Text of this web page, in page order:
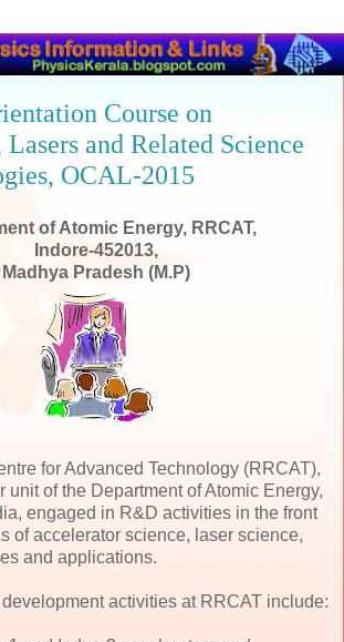
Course on
and Related Science
OCAL-2015
of Atomic Energy, RRCAT,
Indore-452013,
Madhya Pradesh (M.P)
for Advanced Technology (RRCAT),
unit of the Department of Atomic Energy,
engaged in R&D activities in the front
of accelerator science, laser science,
and applications.
activities at RRCAT include: